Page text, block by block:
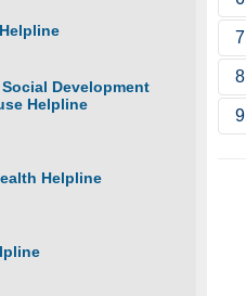
Development
Helpline
Helpline